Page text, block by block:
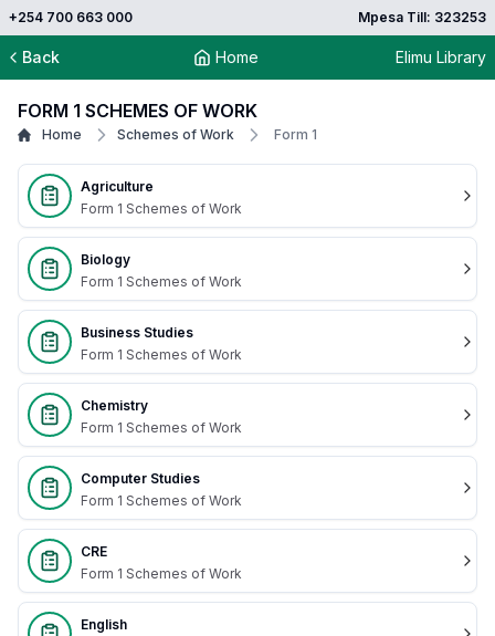
+254 700 663 000 Mpesa Till: 323253
Back Home Elimu Library
FORM 1 SCHEMES OF WORK
Home Schemes of Work Form 1
Agriculture
Form 1 Schemes of Work
Biology
Form 1 Schemes of Work
Business Studies
Form 1 Schemes of Work
Chemistry
Form 1 Schemes of Work
Computer Studies
Form 1 Schemes of Work
CRE
Form 1 Schemes of Work
English